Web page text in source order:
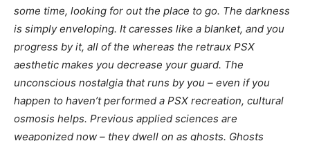
some time, looking for out the place to go. The darkness
is simply enveloping. It caresses like a blanket, and you
progress by it, all of the whereas the retraux PSX
aesthetic makes you decrease your guard. The
unconscious nostalgia that runs by you – even if you
happen to haven’t performed a PSX recreation, cultural
osmosis helps. Previous applied sciences are
weaponized now – they dwell on as ghosts. Ghosts